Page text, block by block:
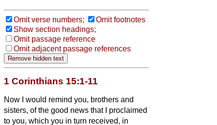
Omit verse numbers;
Omit footnotes
Show section headings;
Omit passage reference
Omit adjacent passage references
1 Corinthians 15:1-11
Now I would remind you, brothers and
sisters, of the good news that I proclaimed
to you, which you in turn received, in